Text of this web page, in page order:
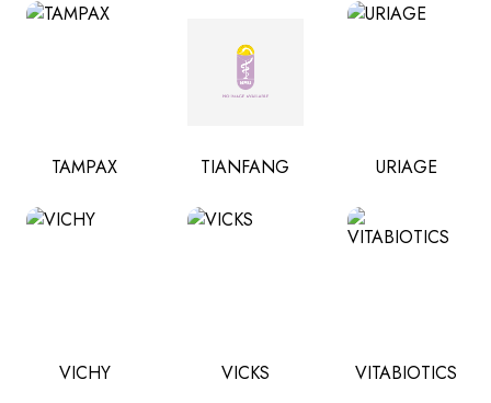
TAMPAX TIANFANG URIAGE
VICHY VICKS VITABIOTICS